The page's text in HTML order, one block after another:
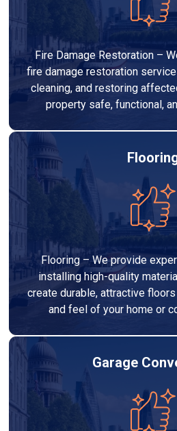
Fire Damage Restoration –
fire damage restoration
cleaning, and restoring
property safe, functional,
Flooring – We provide
installing high-quality
create durable, attractive
and feel of your home or
Garage